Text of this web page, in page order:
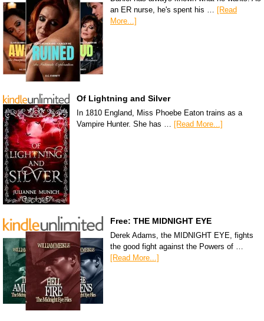
an ER nurse, he's spent his … [Read
More...]
Of Lightning and Silver
In 1810 England, Miss Phoebe Eaton trains as a
Vampire Hunter. She has …
[Read More...]
Free: THE MIDNIGHT EYE
Derek Adams, the MIDNIGHT EYE, fights
the good fight against the Powers of …
[Read More...]